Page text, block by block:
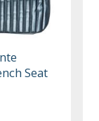
Seat